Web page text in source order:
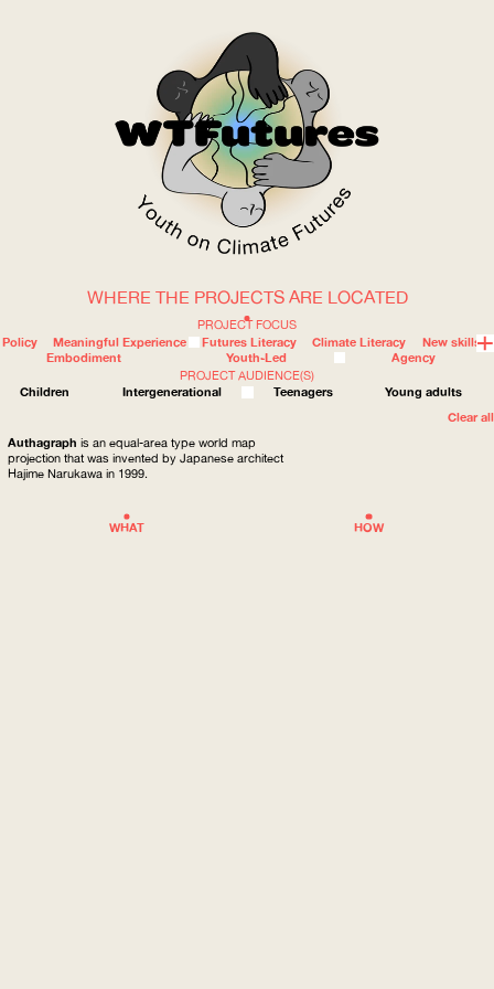
WOW
WHERE
HOW
WHAT
ABOUT
PROJECT FOCUS
Policy
Meaningful Experience Futures Literacy Climate Literacy
New skills
Embodiment
Youth-Led
Agency
PROJECT AUDIENCE(S)
Children
Intergenerational Teenagers
Young adults
Clear all
WHERE THE PROJECTS ARE LOCATED
Authagraph is an equal-area type world map
projection that was invented by Japanese architect
Hajime Narukawa in 1999.